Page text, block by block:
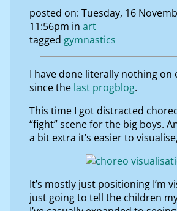
posted on: Tuesday, 16
11:56pm in art
tagged gymnastics
I have done literally nothing
since the last progblog.
This time I got distracted
“fight” scene for the big boys.
a bit extra it’s easier to
It’s mostly just positioning I’m
just going to tell the children